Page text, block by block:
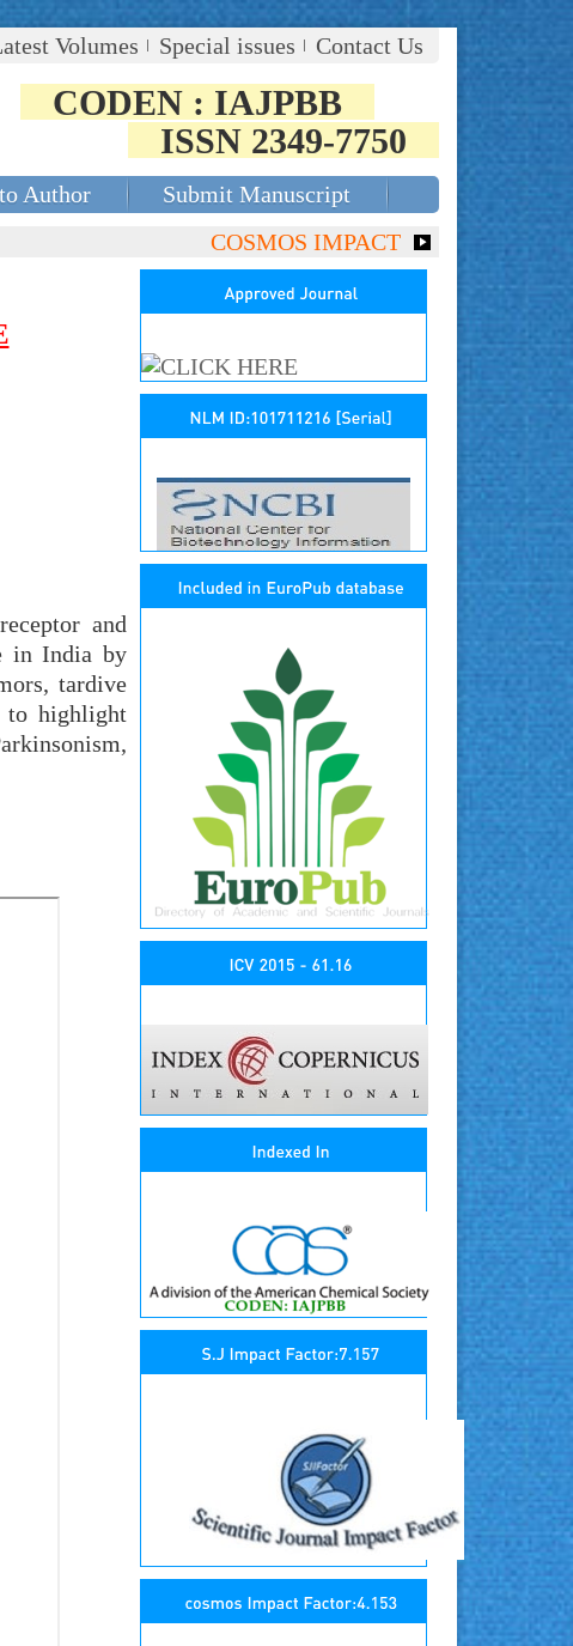
Volumes Special issues Contact Us
CODEN : IAJPBB
ISSN 2349-7750
Author
Submit Manuscript
COSMOS IMPACT FACTOR
and
in India by
tardive
to highlight